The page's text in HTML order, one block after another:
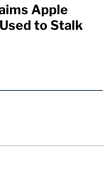
Apple
to Stalk